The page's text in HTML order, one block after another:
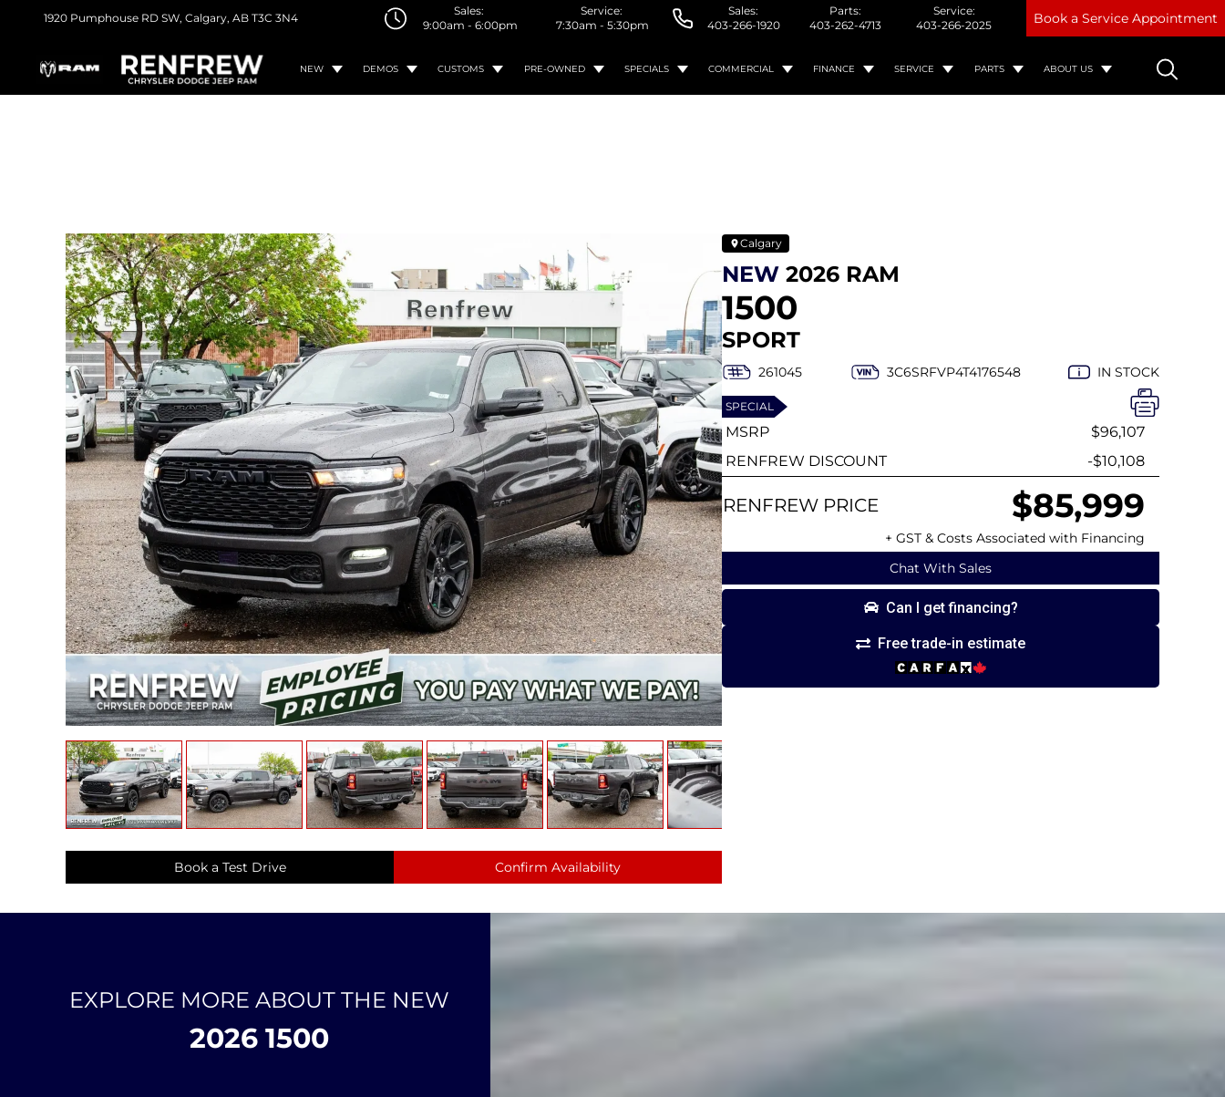
1920 Pumphouse RD SW, Calgary, AB T3C 3N4
Sales:
9:00am - 6:00pm
Service:
7:30am - 5:30pm
Sales:
403-266-1920
Parts:
403-262-4713
Service:
403-266-2025
Book a Service Appointment
NEW DEMOS CUSTOMS PRE-OWNED SPECIALS COMMERCIAL FINANCE SERVICE PARTS ABOUT US
Calgary
NEW 2026 RAM
1500
SPORT
261045 3C6SRFVP4T4176548 IN STOCK
SPECIAL
Chat With Sales
Can I get financing?
Free trade-in estimate
MSRP
$96,107
RENFREW DISCOUNT
-$10,108
RENFREW PRICE $85,999
+ GST & Costs Associated with Financing
Book a Test Drive Confirm Availability
EXPLORE MORE ABOUT THE NEW
2026 1500